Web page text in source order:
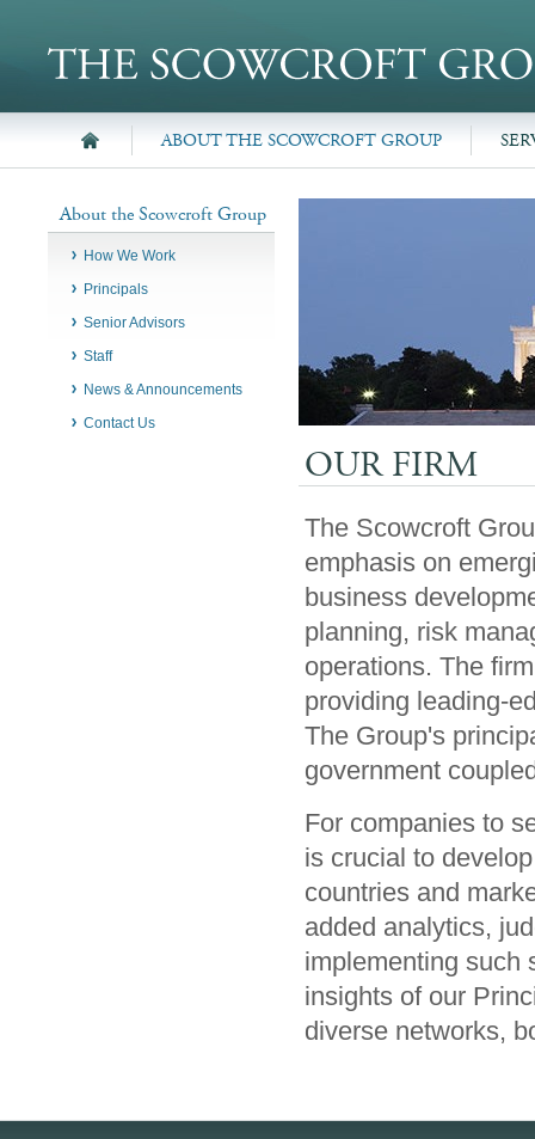
ABOUT THE SCOWCROFT GROUP
OUR FIRM
The Scowcroft
emphasis on
business
planning, risk
operations. The
providing leading-
The Group's
government
For companies to
is crucial to
countries and
added analytics,
implementing such
insights of our
diverse networks,
About the Scowcroft Group
How We Work
Principals
Senior Advisors
Staff
News & Announcements
Contact Us